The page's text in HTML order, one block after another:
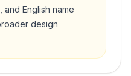
and English name
design